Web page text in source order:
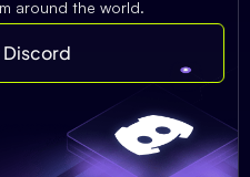
around the world.
Discord